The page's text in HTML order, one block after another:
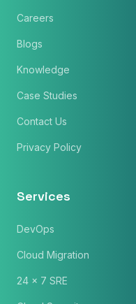
Careers
Blogs
Knowledge
Case Studies
Contact Us
Privacy Policy
Services
DevOps
Cloud Migration
24 x 7 SRE